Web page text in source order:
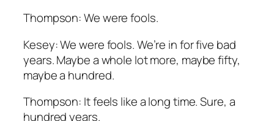
Thompson: We were fools.
Kesey: We were fools. We’re in for five bad
years. Maybe a whole lot more, maybe fifty,
maybe a hundred.
Thompson: It feels like a long time. Sure, a
hundred years.